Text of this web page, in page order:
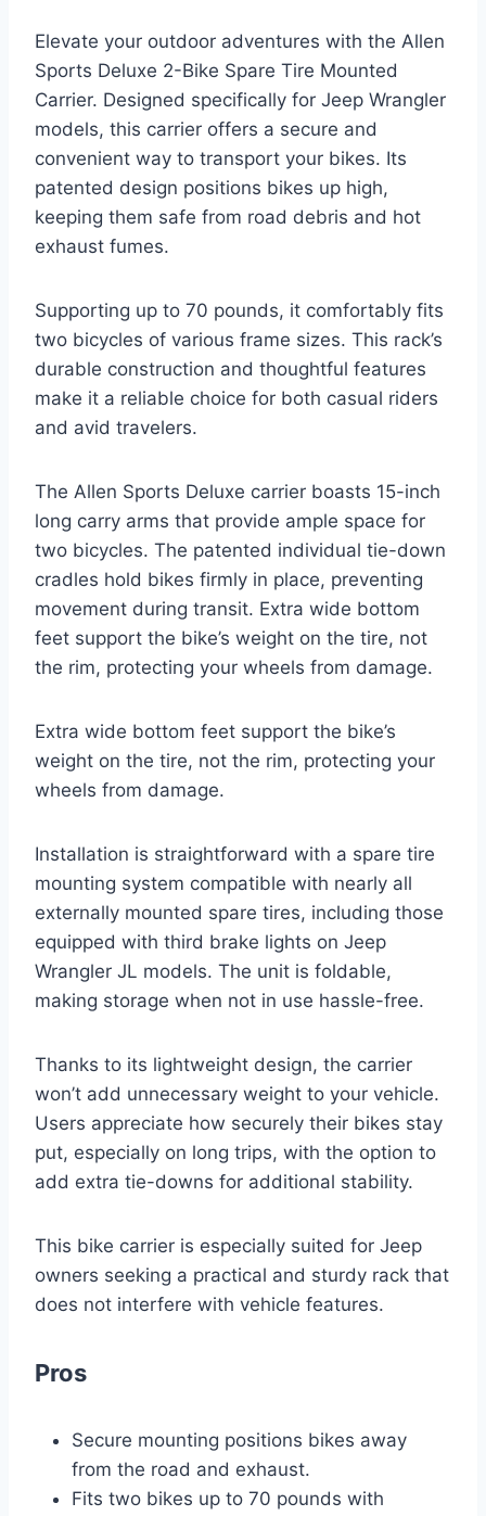
Elevate your outdoor adventures with the Allen
Sports Deluxe 2-Bike Spare Tire Mounted
Carrier. Designed specifically for Jeep Wrangler
models, this carrier offers a secure and
convenient way to transport your bikes. Its
patented design positions bikes up high,
keeping them safe from road debris and hot
exhaust fumes.
Supporting up to 70 pounds, it comfortably fits
two bicycles of various frame sizes. This rack’s
durable construction and thoughtful features
make it a reliable choice for both casual riders
and avid travelers.
The Allen Sports Deluxe carrier boasts 15-inch
long carry arms that provide ample space for
two bicycles. The patented individual tie-down
cradles hold bikes firmly in place, preventing
movement during transit. Extra wide bottom
feet support the bike’s weight on the tire, not
the rim, protecting your wheels from damage.
Extra wide bottom feet support the bike’s
weight on the tire, not the rim, protecting your
wheels from damage.
Installation is straightforward with a spare tire
mounting system compatible with nearly all
externally mounted spare tires, including those
equipped with third brake lights on Jeep
Wrangler JL models. The unit is foldable,
making storage when not in use hassle-free.
Thanks to its lightweight design, the carrier
won’t add unnecessary weight to your vehicle.
Users appreciate how securely their bikes stay
put, especially on long trips, with the option to
add extra tie-downs for additional stability.
This bike carrier is especially suited for Jeep
owners seeking a practical and sturdy rack that
does not interfere with vehicle features.
Pros
Secure mounting positions bikes away
from the road and exhaust.
Fits two bikes up to 70 pounds with